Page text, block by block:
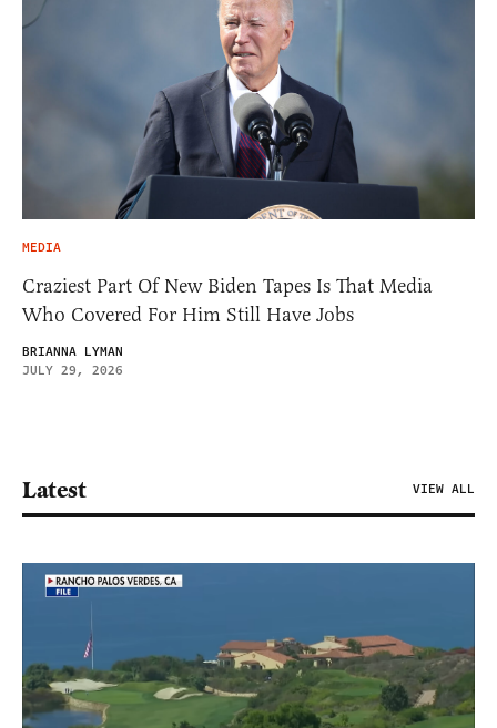
MEDIA
Craziest Part Of New Biden Tapes Is That Media
Who Covered For Him Still Have Jobs
BRIANNA LYMAN
JULY 29, 2026
Latest VIEW ALL